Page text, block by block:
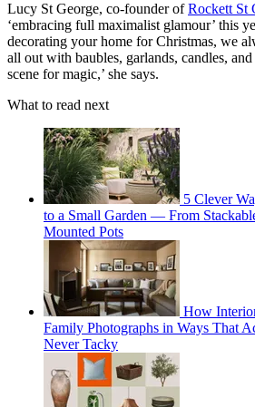
Lucy St George, co-founder ofRockett St
‘embracing full maximalist glamour’ this
decorating your home for Christmas, we
all out with baubles, garlands, candles,
scene for magic,’ she says.
What to read next
5 Clever
to a Small Garden — From
Mounted Pots
How
Family Photographs in Ways That
Never Tacky